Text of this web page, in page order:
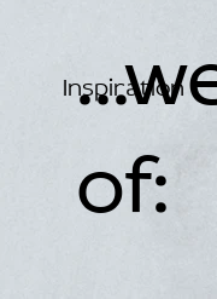
of:
Inspiration